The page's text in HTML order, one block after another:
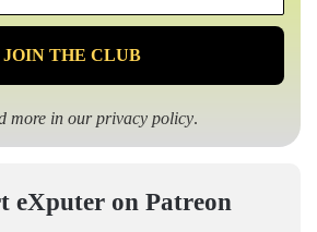
*
more in ourprivacy policy.
eXputer on Patreon